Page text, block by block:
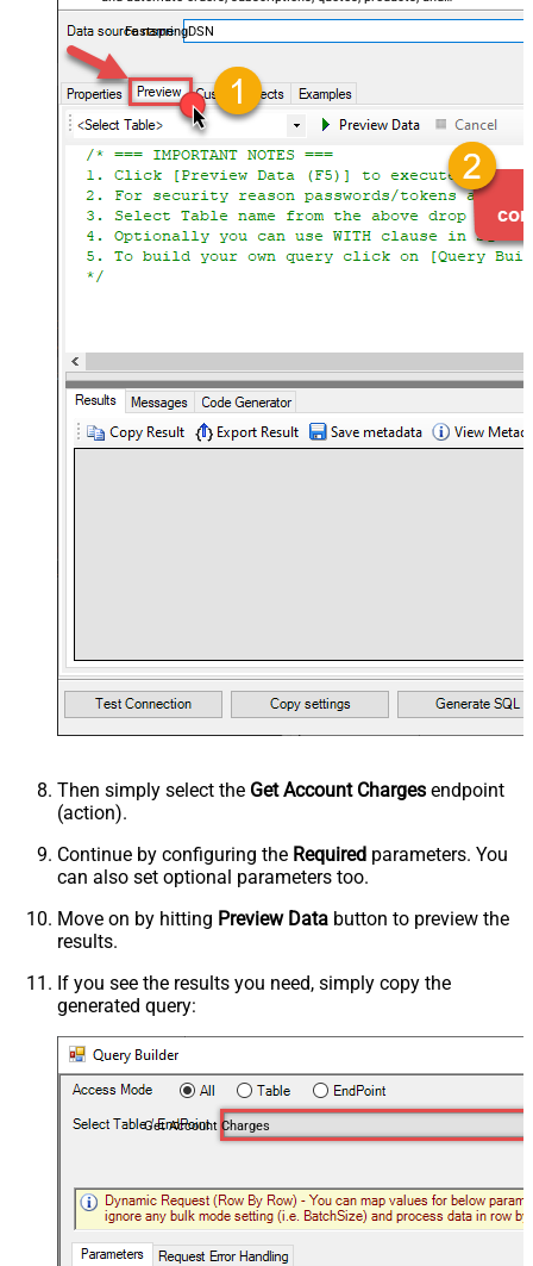
accounts — almost no coding required.
FastspringDSN
Then simply select the Get Account Charges endpoint
(action).
Continue by configuring the Required parameters. You
can also set optional parameters too.
Move on by hitting Preview Data button to preview the
results.
If you see the results you need, simply copy the
generated query:
Get Account Charges